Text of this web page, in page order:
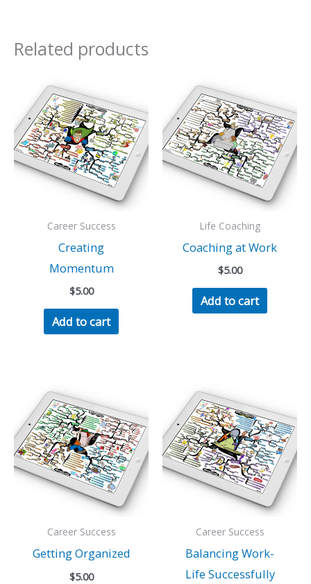
Related products
Career Success
Creating
Momentum
$5.00
Add to cart
Life Coaching
Coaching at Work
$5.00
Add to cart
Career Success
Getting Organized
$5.00
Career Success
Balancing Work-
Life Successfully